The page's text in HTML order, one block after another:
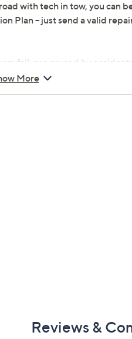
with tech in tow, you can
Plan -- just send a valid
failures caused by accidents
during use.
address on file within 48
More
Reviews &